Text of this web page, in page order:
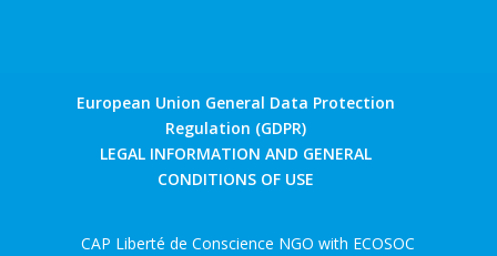
European Union General Data Protection
Regulation (GDPR)
LEGAL INFORMATION AND GENERAL
CONDITIONS OF USE
CAP Liberté de Conscience NGO with ECOSOC